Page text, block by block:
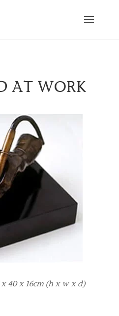
AT WORK
40 x 16cm (h x w x d)